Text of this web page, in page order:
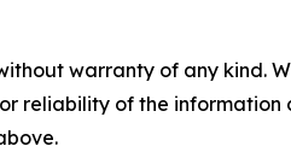
warranty of any
reliability of the